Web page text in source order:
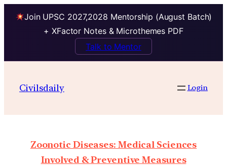
Join UPSC 2027,2028 Mentorship (August Batch)
+ XFactor Notes & Microthemes PDF
Talk to Mentor
Civilsdaily Login
Zoonotic Diseases: Medical Sciences
Involved & Preventive Measures